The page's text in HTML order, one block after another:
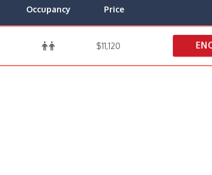
Occupancy Price
$11,120